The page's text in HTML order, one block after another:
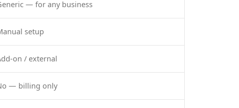
— for any business
setup
on / external
— billing only